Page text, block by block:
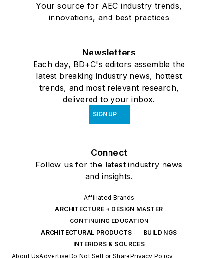
Your source for AEC industry trends,
innovations, and best practices
Newsletters
Each day, BD+C's editors assemble the
latest breaking industry news, hottest
trends, and most relevant research,
delivered to your inbox.
SIGN UP
Connect
Follow us for the latest industry news
and insights.
Affiliated Brands
ARCHITECTURE + DESIGN MASTER
CONTINUING EDUCATION
ARCHITECTURAL PRODUCTS
BUILDINGS
INTERIORS & SOURCES
About UsAdvertiseDo Not Sell or SharePrivacy Policy